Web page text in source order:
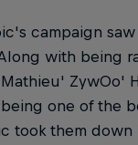
campaign
with being
ZywOo'
one of the
took them down